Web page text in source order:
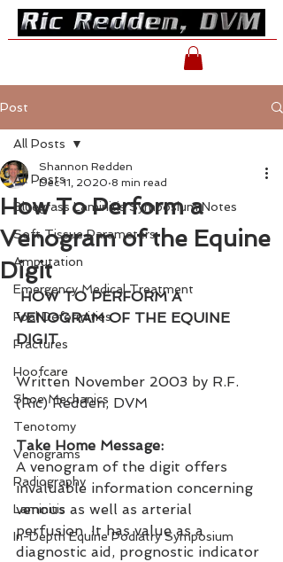
Post
All Posts
Bluegrass Laminitis Symposium Notes
Soft Tissue Parameters
Amputation
Emergency Medical Treatment
Foal Deformities
Fractures
Hoofcare
Shoe Mechanics
Tenotomy
Venograms
Radiography
Laminitis
In-Depth Equine Podiatry Symposium
All Posts
How To Perform a
Venogram of the Equine
Digit
Shannon Redden
Dec 11, 2020 8 min read
HOW TO PERFORM A
VENOGRAM OF THE EQUINE
DIGIT
Written November 2003 by R.F.
(Ric) Redden, DVM
Take Home Message:
A venogram of the digit offers
invaluable information concerning
venous as well as arterial
perfusion. It has value as a
diagnostic aid, prognostic indicator